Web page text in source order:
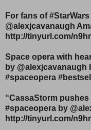
For fans of
@alexjcavanaugh
http://tinyurl.com/
Space opera with
by
#spaceopera
“CassaStorm
#spaceopera by
http://tinyurl.com/